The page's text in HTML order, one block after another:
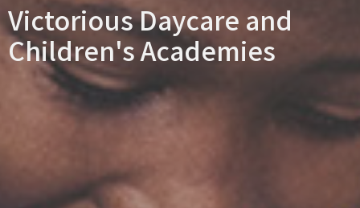
Victorious Daycare and
Children's Academies